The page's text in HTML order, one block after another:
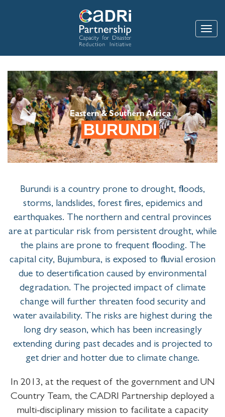
Eastern & Southern Africa
BURUNDI
Burundi is a country prone to drought, floods,
storms, landslides, forest fires, epidemics and
earthquakes. The northern and central provinces
are at particular risk from persistent drought, while
the plains are prone to frequent flooding. The
capital city, Bujumbura, is exposed to fluvial erosion
due to desertification caused by environmental
degradation. The projected impact of climate
change will further threaten food security and
water availability. The risks are highest during the
long dry season, which has been increasingly
extending during past decades and is projected to
get drier and hotter due to climate change.
In 2013, at the request of the government and UN
Country Team, the CADRI Partnership deployed a
multi-disciplinary mission to facilitate a capacity